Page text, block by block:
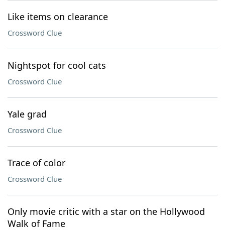
Like items on clearance
Crossword Clue
Nightspot for cool cats
Crossword Clue
Yale grad
Crossword Clue
Trace of color
Crossword Clue
Only movie critic with a star on the Hollywood
Walk of Fame